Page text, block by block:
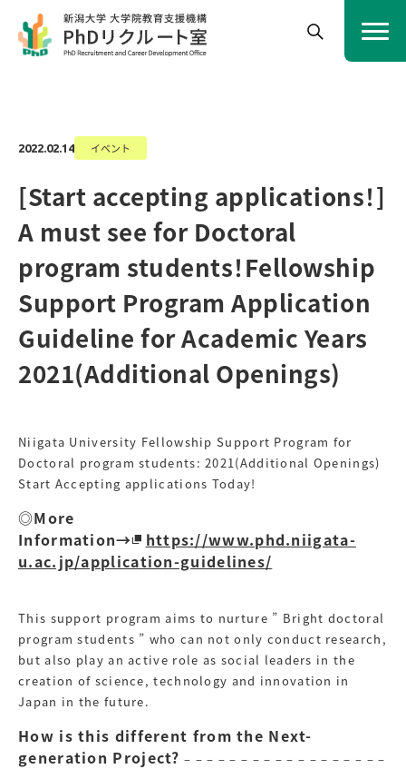
2022.02.14 イベント
[Start accepting applications！]
A must see for Doctoral
program students！Fellowship
Support Program Application
Guideline for Academic Years
2021(Additional Openings)
Niigata University Fellowship Support Program for
Doctoral program students: 2021(Additional Openings)
Start Accepting applications Today!
◎More
Information→
https://www.phd.niigata-
u.ac.jp/application-guidelines/
This support program aims to nurture ” Bright doctoral
program students ” who can not only conduct research,
but also play an active role as social leaders in the
creation of science, technology and innovation in
Japan in the future.
How is this different from the Next-
generation Project? – – – – – – – – – – – – – – – – – –